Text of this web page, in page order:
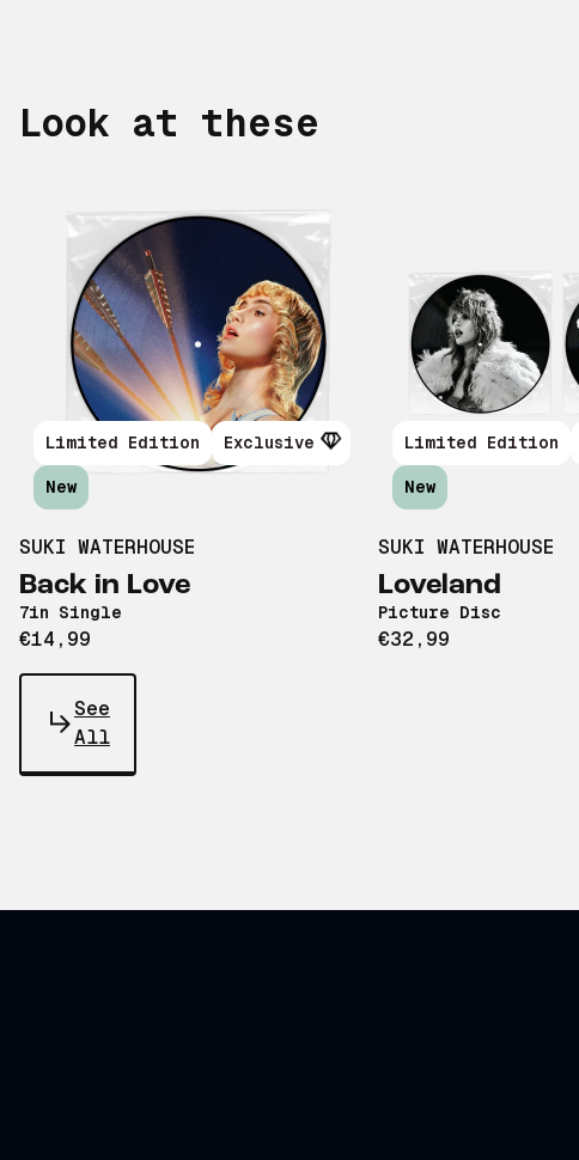
Look at these
Limited Edition Exclusive
New
SUKI WATERHOUSE
Back in Love
7in Single
€14,99
Limited Edition
New
SUKI WATERHOUSE
Loveland
Picture Disc
€32,99
See
All